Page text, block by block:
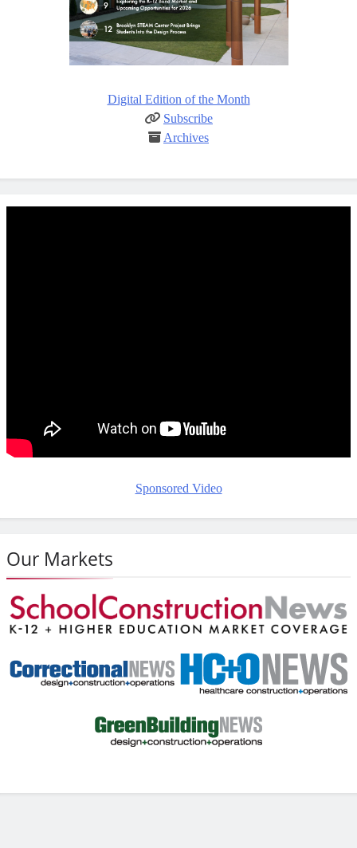
Digital Edition of the Month
Subscribe
Archives
Sponsored Video
Our Markets